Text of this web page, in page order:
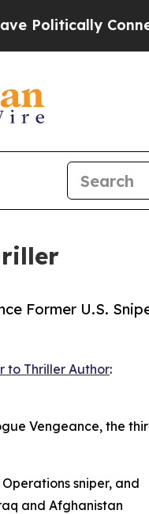
Connected
Former U.S.
to Thriller Author:
Vengeance, the
sniper, and
and Afghanistan